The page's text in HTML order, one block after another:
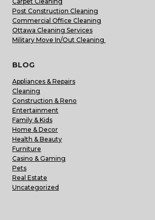
Post Construction Cleaning
Commercial Office Cleaning
Ottawa Cleaning Services
Military Move In/Out Cleaning
BLOG
Appliances & Repairs
Cleaning
Construction & Reno
Entertainment
Family & Kids
Home & Decor
Health & Beauty
Furniture
Casino & Gaming
Pets
Real Estate
Uncategorized